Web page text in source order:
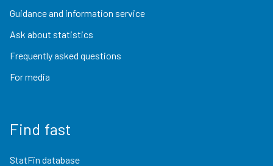
Guidance and information service
Ask about statistics
Frequently asked questions
For media
Find fast
StatFin database